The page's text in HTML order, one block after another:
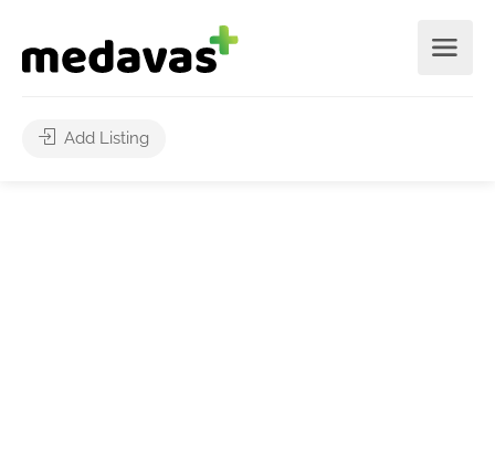
Add Listing